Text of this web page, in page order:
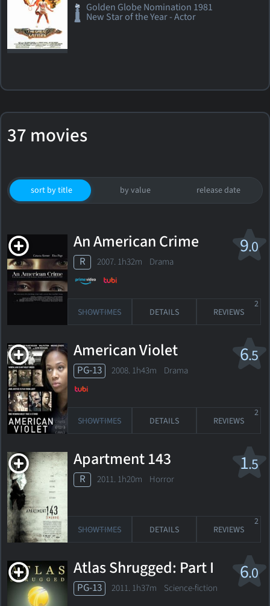
Golden Globe Nomination 1981
New Star of the Year - Actor
37 movies
sort by title by value release date
9.0
An American Crime
R 2007. 1h32m Drama
SHOWTIMES DETAILS REVIEWS
2
6.5
American Violet
PG-13 2008. 1h43m Drama
SHOWTIMES DETAILS REVIEWS
2
1.5
Apartment 143
R 2011. 1h20m Horror
SHOWTIMES DETAILS REVIEWS
2
6.0
Atlas Shrugged: Part I
PG-13 2011. 1h37m Science-fiction